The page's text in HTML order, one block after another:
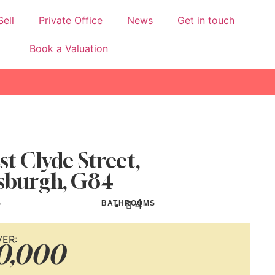
Private Office News Get in touch
Book a Valuation
Clyde Street,
G84
BATHROOMS
4